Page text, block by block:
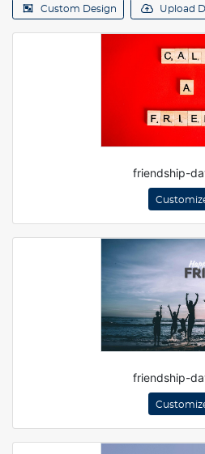
Custom Design Upload
friendship-
friendship-